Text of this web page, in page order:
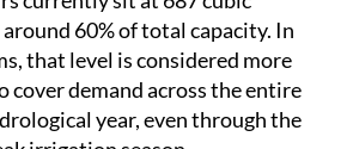
that level is considered more
cover demand across the entire
year, even through the
irrigation season.